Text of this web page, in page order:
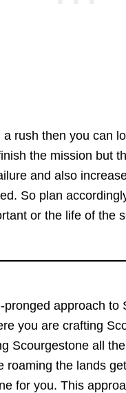
a rush then you can
the mission but
and also
So plan
or the life of the
pronged approach to
you are crafting
Scourgestone all
roaming the lands
for you. This